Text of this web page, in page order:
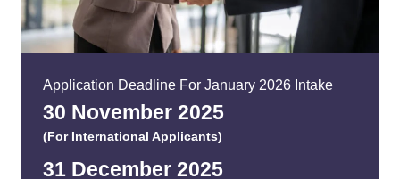
Application Deadline For January 2026 Intake
30 November 2025
(For International Applicants)
31 December 2025